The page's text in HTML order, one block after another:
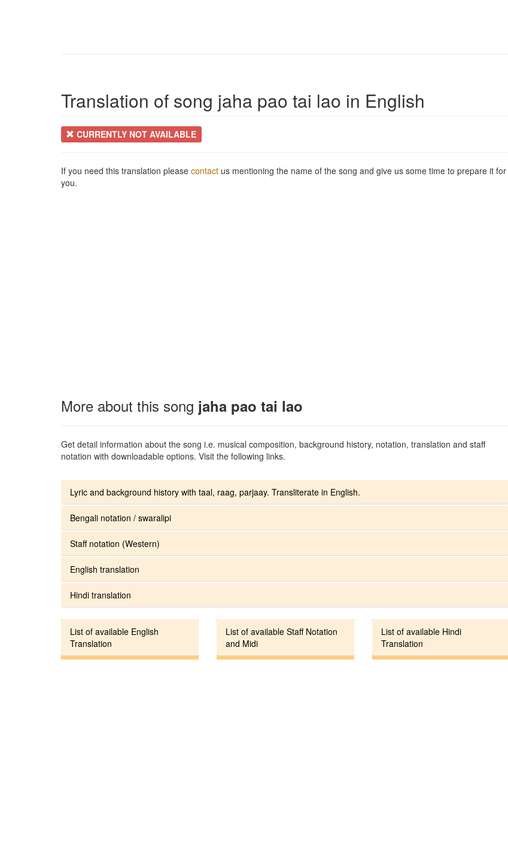
Translation of song jaha pao tai lao in English
CURRENTLY NOT AVAILABLE
If you need this translation please contact us mentioning the name of the song and give us some time to prepare it for
you.
More about this song jaha pao tai lao
Get detail information about the song i.e. musical composition, background history, notation, translation and staff
notation with downloadable options. Visit the following links.
Lyric and background history with taal, raag, parjaay. Transliterate in English.
Bengali notation / swaralipi
Staff notation (Western)
English translation
Hindi translation
List of available English
Translation
List of available Staff Notation
and Midi
List of available Hindi
Translation